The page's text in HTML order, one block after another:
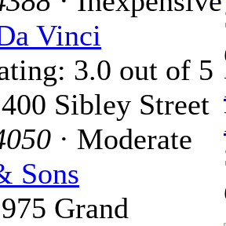
Vinci
Sibley Street
· Moderate
Sons
Grand